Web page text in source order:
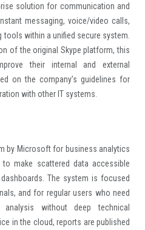
solution for communication and
messaging, voice/video calls,
within a unified secure system.
of the original Skype platform, this
their internal and external
on the company’s guidelines for
with other IT systems.
by Microsoft for business analytics
make scattered data accessible
The system is focused
and for regular users who need
without deep technical
in the cloud, reports are published